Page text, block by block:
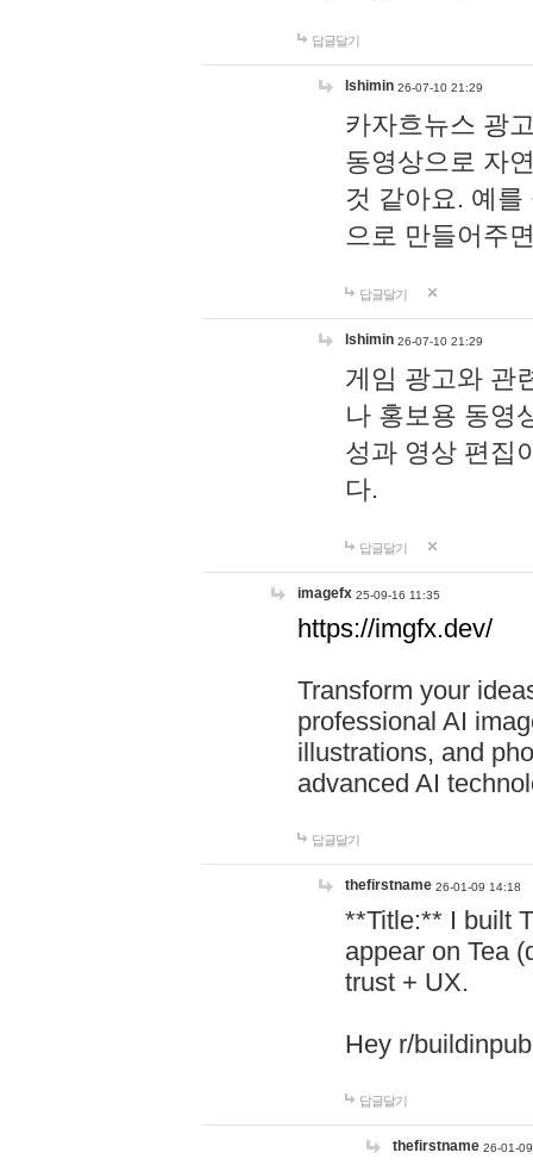
답글달기
lshimin 26-07-10 21:29
카자흐뉴스 광
동영상으로 자
것 같아요. 예
으로 만들어주
답글달기
lshimin 26-07-10 21:29
게임 광고와 관
나 홍보용 동영
성과 영상 편집
다.
답글달기
imagefx 25-09-16 11:35
https://imgfx.dev/
Transform your
professional AI
illustrations, and
advanced AI
답글달기
thefirstname 26-01-09 14:18
**Title:** I built
appear on Tea
trust + UX.
Hey r/
답글달기
thefirstname 26-01-